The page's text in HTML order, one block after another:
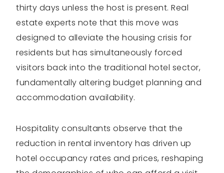
thirty days unless the host is present. Real
estate experts note that this move was
designed to alleviate the housing crisis for
residents but has simultaneously forced
visitors back into the traditional hotel sector,
fundamentally altering budget planning and
accommodation availability.
Hospitality consultants observe that the
reduction in rental inventory has driven up
hotel occupancy rates and prices, reshaping